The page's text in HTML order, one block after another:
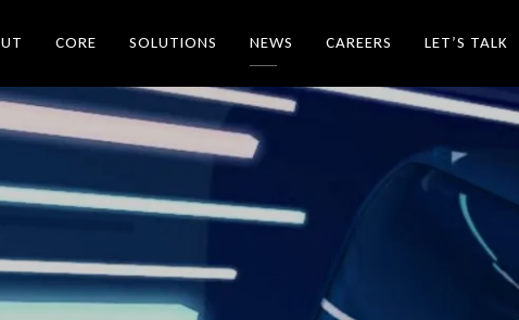
CORE SOLUTIONS NEWS CAREERS LET’S TALK